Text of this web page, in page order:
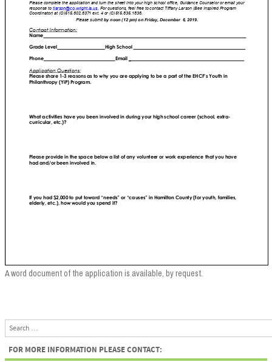
A word document of the application is available, by request.
Search
FOR MORE INFORMATION PLEASE CONTACT: